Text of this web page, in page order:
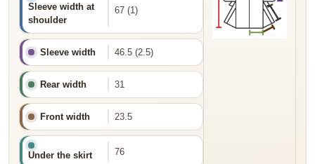
Sleeve width at
shoulder
67 (1)
Sleeve width 46.5 (2.5)
Rear width 31
Front width 23.5
Under the skirt 76